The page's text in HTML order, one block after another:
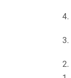
4.
3.
2.